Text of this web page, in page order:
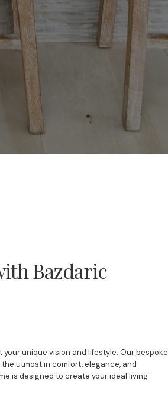
Bazdaric
unique vision and lifestyle. Our bespoke
utmost in comfort, elegance, and
is designed to create your ideal living